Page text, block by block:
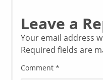
Leave a
Your email address
Required fields are
Comment*